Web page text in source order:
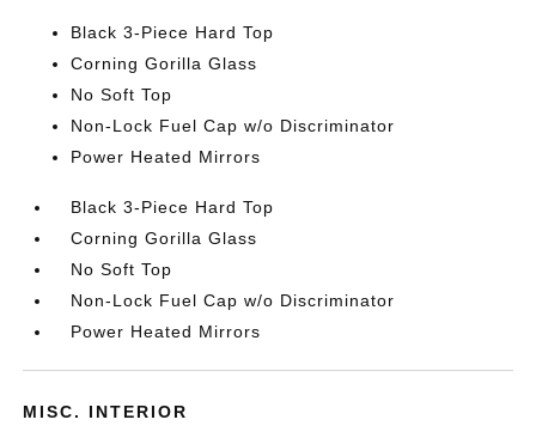
Black 3-Piece Hard Top
Corning Gorilla Glass
No Soft Top
Non-Lock Fuel Cap w/o Discriminator
Power Heated Mirrors
Black 3-Piece Hard Top
Corning Gorilla Glass
No Soft Top
Non-Lock Fuel Cap w/o Discriminator
Power Heated Mirrors
MISC. INTERIOR